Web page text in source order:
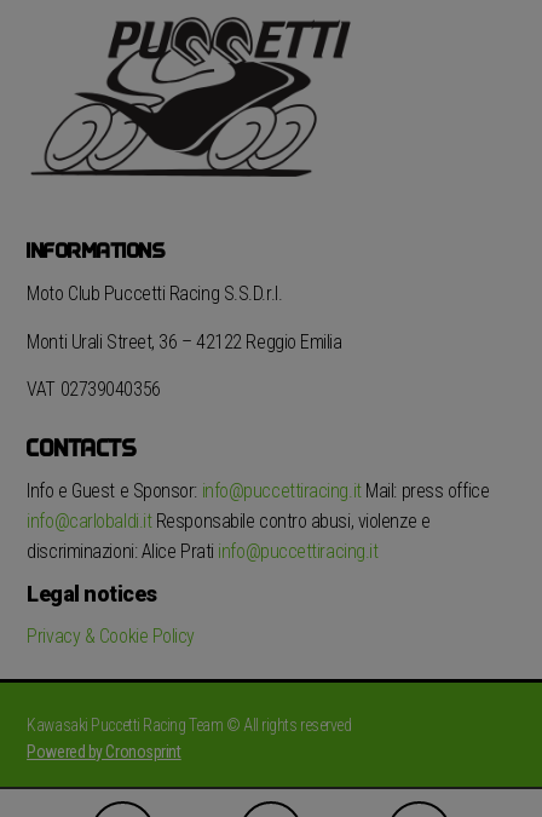
INFORMATIONS
Moto Club Puccetti Racing S.S.D.r.l.
Monti Urali Street, 36 – 42122 Reggio Emilia
VAT 02739040356
CONTACTS
Info e Guest e Sponsor: info@puccettiracing.itMail: press office
info@carlobaldi.itResponsabile contro abusi, violenze e
discriminazioni: Alice Prati info@puccettiracing.it
Legal notices
Privacy & Cookie Policy
Kawasaki Puccetti Racing Team © All rights reserved
Powered by Cronosprint